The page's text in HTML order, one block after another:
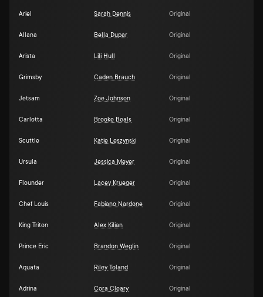
Ariel Sarah Dennis Original
Allana Bella Dupar Original
Arista Lili Hull Original
Grimsby Caden Brauch Original
Jetsam Zoe Johnson Original
Carlotta Brooke Beals Original
Scuttle Katie Leszynski Original
Ursula Jessica Meyer Original
Flounder Lacey Krueger Original
Chef Louis Fabiano Nardone Original
King Triton Alex Kilian Original
Prince Eric Brandon Weglin Original
Aquata Riley Toland Original
Adrina Cora Cleary Original